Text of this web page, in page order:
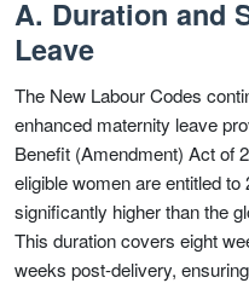
A. Duration and
Leave
The New Labour Codes
enhanced maternity leave
Benefit (Amendment) Act of
eligible women are entitled
significantly higher than the
This duration covers eight
weeks post-delivery,